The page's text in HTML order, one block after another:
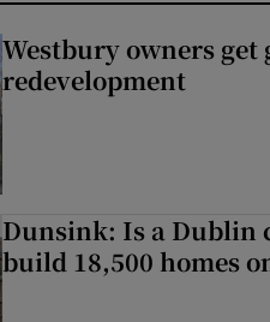
Westbury owners
redevelopment
Dunsink: Is a Dublin
build 18,500 homes